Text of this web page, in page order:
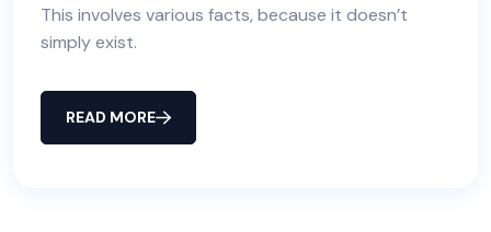
This involves various facts, because it doesn’t
simply exist.
READ MORE